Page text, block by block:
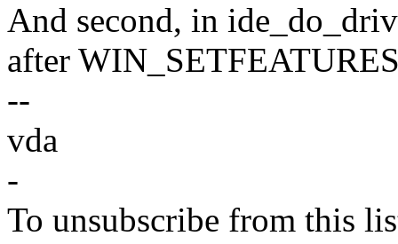
And second, in
after
--
vda
-
To unsubscribe from this